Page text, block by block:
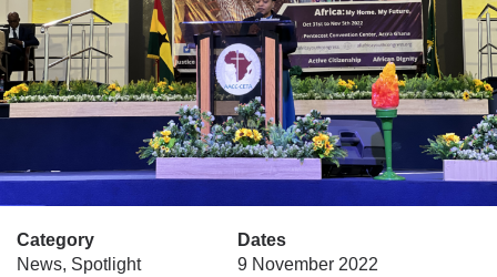
Category
News, Spotlight
Dates
9 November 2022